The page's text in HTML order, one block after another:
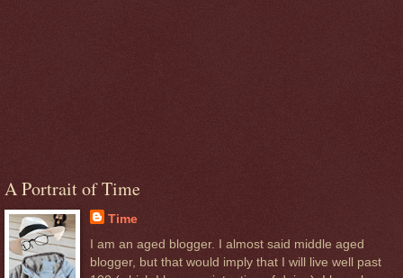
A Portrait of Time
Time
I am an aged blogger. I almost said middle aged
blogger, but that would imply that I will live well past